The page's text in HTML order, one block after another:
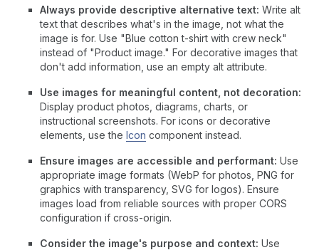
Always provide descriptive alternative text: Write alt
text that describes what's in the image, not what the
image is for. Use "Blue cotton t-shirt with crew neck"
instead of "Product image." For decorative images that
don't add information, use an empty alt attribute.
Use images for meaningful content, not decoration:
Display product photos, diagrams, charts, or
instructional screenshots. For icons or decorative
elements, use the Icon component instead.
Ensure images are accessible and performant: Use
appropriate image formats (WebP for photos, PNG for
graphics with transparency, SVG for logos). Ensure
images load from reliable sources with proper CORS
configuration if cross-origin.
Consider the image's purpose and context: Use